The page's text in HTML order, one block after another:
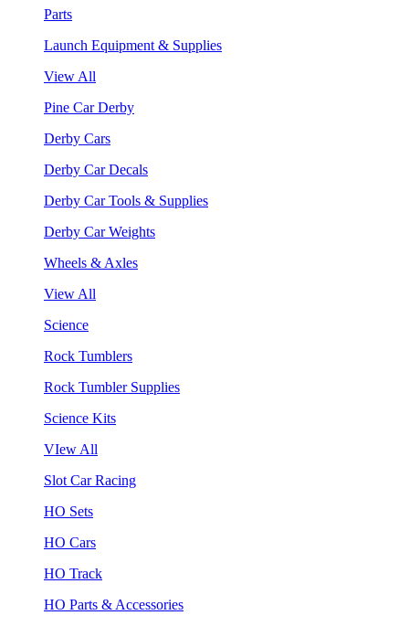
Parts
Launch Equipment & Supplies
View All
Pine Car Derby
Derby Cars
Derby Car Decals
Derby Car Tools & Supplies
Derby Car Weights
Wheels & Axles
View All
Science
Rock Tumblers
Rock Tumbler Supplies
Science Kits
VIew All
Slot Car Racing
HO Sets
HO Cars
HO Track
HO Parts & Accessories